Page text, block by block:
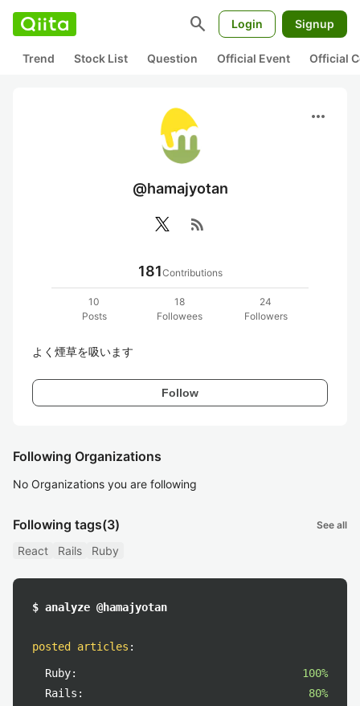
search Login Signup
Trend Stock List Question Official Event Official
more_horiz
@hamajyotan
rss_feed
181Contributions
10
Posts
18
Followees
24
Followers
よく煙草を吸います
Follow
Following Organizations
No Organizations you are following
Following tags(3) See all
React Rails Ruby
$ analyze @hamajyotan
posted articles :
Ruby:
100%
Rails:
80%